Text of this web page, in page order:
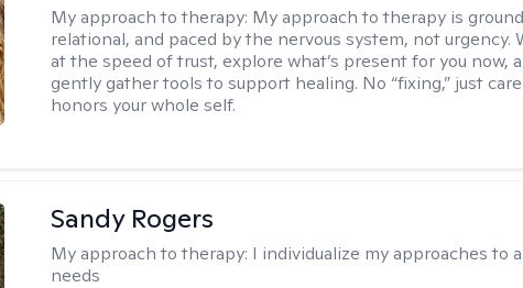
My approach to therapy: My approach to therapy is
relational, and paced by the nervous system, not urgency.
at the speed of trust, explore what’s present for you now,
gently gather tools to support healing. No “fixing,” just
honors your whole self.
Sandy Rogers
My approach to therapy: I individualize my approaches to
needs